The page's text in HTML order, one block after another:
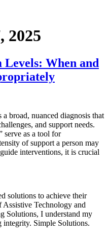
2025
When and
broad, nuanced diagnosis that
and support needs.
serve as a tool for
of support a person may
interventions, it is crucial
solutions to achieve their
Assistive Technology and
Solutions, I understand my
integrity. Simple Solutions.